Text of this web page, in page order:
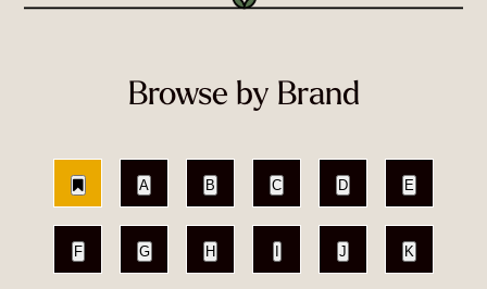
Browse by Brand
A B C D E
F G H J K